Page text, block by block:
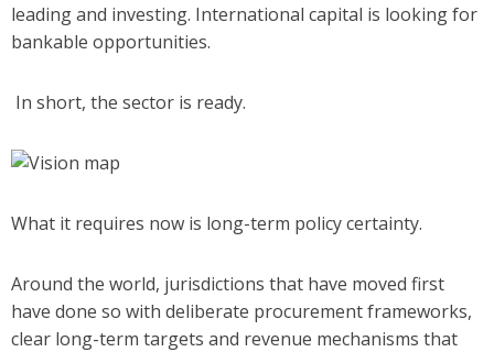
leading and investing. International capital is looking for
bankable opportunities.
In short, the sector is ready.
What it requires now is long-term policy certainty.
Around the world, jurisdictions that have moved first
have done so with deliberate procurement frameworks,
clear long-term targets and revenue mechanisms that